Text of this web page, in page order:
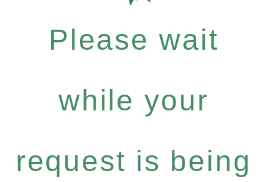
Please wait
while your
request is being